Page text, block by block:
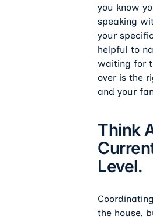
you know
speaking
your
helpful to
waiting for
over is the
and your
Think
Level.
the house,